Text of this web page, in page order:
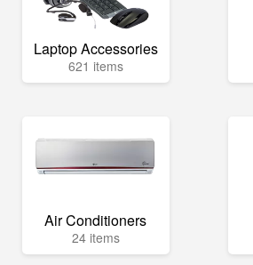
Laptop Accessories
621 items
Air Conditioners
24 items